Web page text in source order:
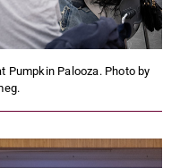
Pumpkin Palooza. Photo by